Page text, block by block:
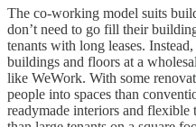
The co-working model suits
don’t need to go fill their
tenants with long leases.
buildings and floors at a
like WeWork. With some
people into spaces than
readymade interiors and flexible